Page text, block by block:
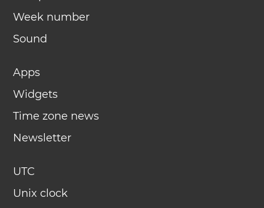
Week number
Sound
Apps
Widgets
Time zone news
Newsletter
UTC
Unix clock